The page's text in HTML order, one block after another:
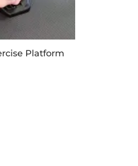
Platform